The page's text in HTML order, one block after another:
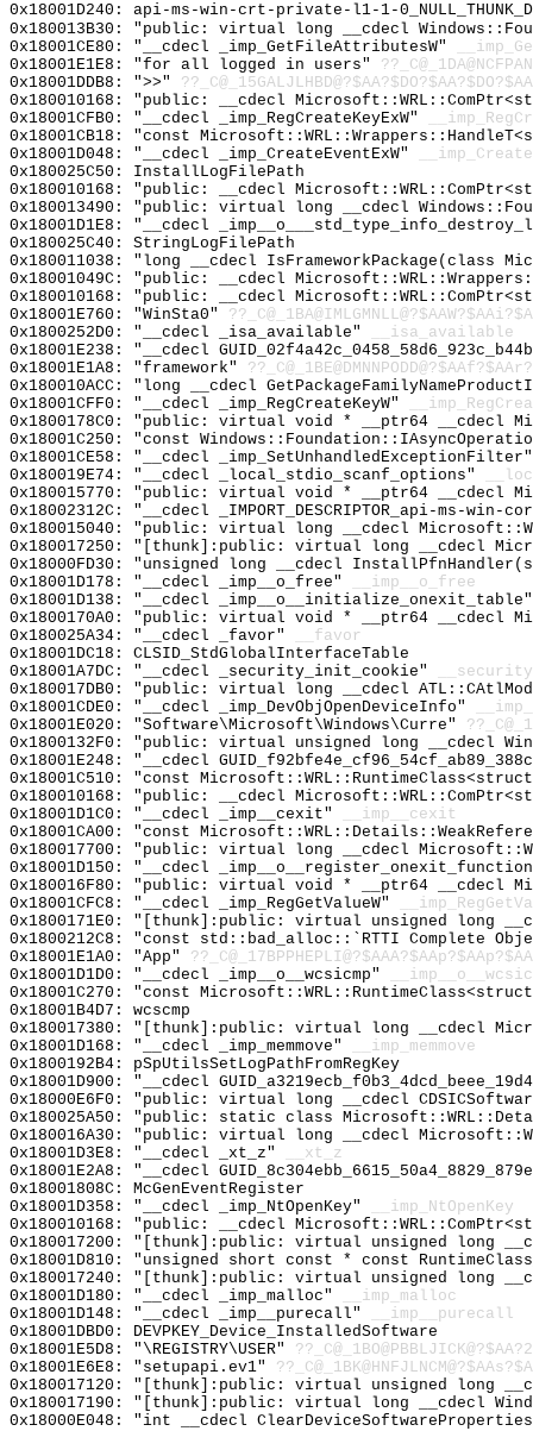
0x18001D240: api-ms-win-crt-private-l1-1-
0x180013B30: "public: virtual long __cdecl
0x18001CE80: "__cdecl _imp_GetFileAttributesW"
0x18001E1E8: "for all logged in users"
0x18001DDB8: ">>"
0x180010168: "public: __cdecl
0x18001CFB0: "__cdecl _imp_RegCreateKeyExW"
0x18001CB18: "const
0x18001D048: "__cdecl _imp_CreateEventExW"
0x180025C50: InstallLogFilePath
0x180010168: "public: __cdecl
0x180013490: "public: virtual long __cdecl
0x18001D1E8: "__cdecl
0x180025C40: StringLogFilePath
0x180011038: "long __cdecl
0x18001049C: "public: __cdecl
0x180010168: "public: __cdecl
0x18001E760: "WinSta0"
0x1800252D0: "__cdecl _isa_available"
__isa_available
0x18001E238: "__cdecl
0x18001E1A8: "framework"
0x180010ACC: "long __cdecl
0x18001CFF0: "__cdecl _imp_RegCreateKeyW"
0x1800178C0: "public: virtual void * __ptr64 __cdecl
0x18001C250: "const
0x18001CE58: "__cdecl
0x180019E74: "__cdecl _local_stdio_scanf_options"
0x180015770: "public: virtual void * __ptr64 __cdecl
0x18002312C: "__cdecl _IMPORT_DESCRIPTOR_api-ms-
0x180015040: "public: virtual long __cdecl
0x180017250: "[thunk]:public: virtual long __cdecl
0x18000FD30: "unsigned long __cdecl
0x18001D178: "__cdecl _imp__o_free"
__imp__o_free
0x18001D138: "__cdecl
0x1800170A0: "public: virtual void * __ptr64 __cdecl
0x180025A34: "__cdecl _favor"
__favor
0x18001DC18: CLSID_StdGlobalInterfaceTable
0x18001A7DC: "__cdecl _security_init_cookie"
0x180017DB0: "public: virtual long __cdecl
0x18001CDE0: "__cdecl _imp_DevObjOpenDeviceInfo"
0x18001E020: "Software\Microsoft\Windows\Curre"
0x1800132F0: "public: virtual unsigned long __cdecl
0x18001E248: "__cdecl
0x18001C510: "const
0x180010168: "public: __cdecl
0x18001D1C0: "__cdecl _imp__cexit"
__imp__cexit
0x18001CA00: "const
0x180017700: "public: virtual long __cdecl
0x18001D150: "__cdecl
0x180016F80: "public: virtual void * __ptr64 __cdecl
0x18001CFC8: "__cdecl _imp_RegGetValueW"
0x1800171E0: "[thunk]:public: virtual unsigned long
0x1800212C8: "const std::bad_alloc::`RTTI Complete
0x18001E1A0: "App"
0x18001D1D0: "__cdecl _imp__o__wcsicmp"
0x18001C270: "const
0x18001B4D7: wcscmp
0x180017380: "[thunk]:public: virtual long __cdecl
0x18001D168: "__cdecl _imp_memmove"
__imp_memmove
0x1800192B4: pSpUtilsSetLogPathFromRegKey
0x18001D900: "__cdecl
0x18000E6F0: "public: virtual long __cdecl
0x180025A50: "public: static class
0x180016A30: "public: virtual long __cdecl
0x18001D3E8: "__cdecl _xt_z"
__xt_z
0x18001E2A8: "__cdecl
0x18001808C: McGenEventRegister
0x18001D358: "__cdecl _imp_NtOpenKey"
__imp_NtOpenKey
0x180010168: "public: __cdecl
0x180017200: "[thunk]:public: virtual unsigned long
0x18001D810: "unsigned short const * const
0x180017240: "[thunk]:public: virtual unsigned long
0x18001D180: "__cdecl _imp_malloc"
__imp_malloc
0x18001D148: "__cdecl _imp__purecall"
__imp__purecall
0x18001DBD0: DEVPKEY_Device_InstalledSoftware
0x18001E5D8: "\REGISTRY\USER"
0x18001E6E8: "setupapi.ev1"
0x180017120: "[thunk]:public: virtual unsigned long
0x180017190: "[thunk]:public: virtual long __cdecl
0x18000E048: "int __cdecl